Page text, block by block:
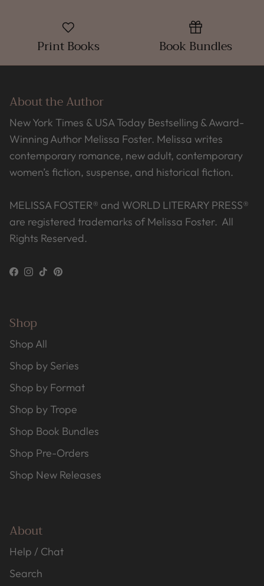
Print Books Book Bundles
About the Author
New York Times & USA Today Bestselling & Award-
Winning Author Melissa Foster. Melissa writes
contemporary romance, new adult, contemporary
women’s fiction, suspense, and historical fiction.
MELISSA FOSTER® and WORLD LITERARY PRESS®
are registered trademarks of Melissa Foster. All
Rights Reserved.
Facebook
Instagram
TikTokPinterest
Shop
Shop All
Shop by Series
Shop by Format
Shop by Trope
Shop Book Bundles
Shop Pre-Orders
Shop New Releases
About
Help / Chat
Search